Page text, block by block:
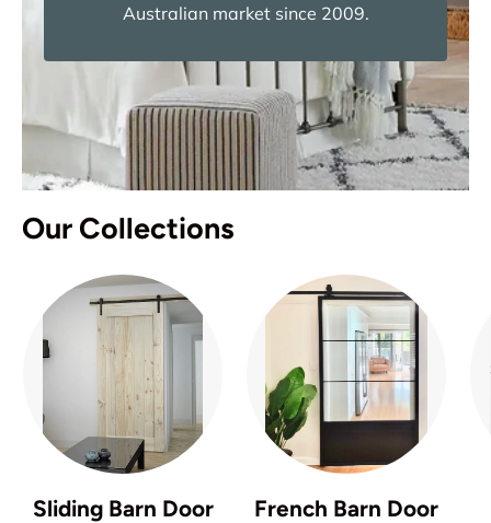
Australian market since 2009.
Our Collections
Sliding Barn Door French Barn Door